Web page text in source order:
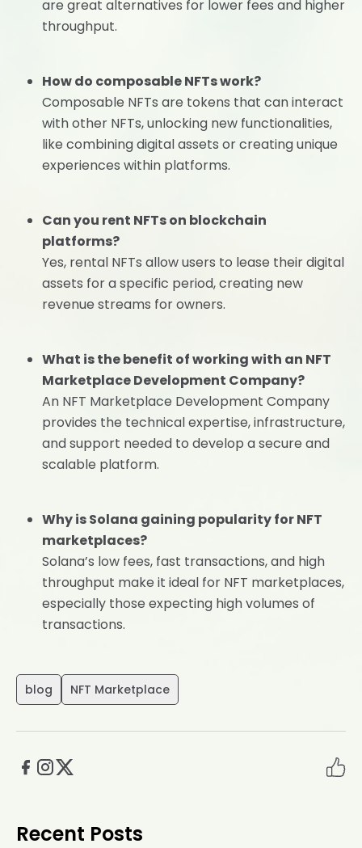
are great alternatives for lower fees and higher
throughput.
How do composable NFTs work?
Composable NFTs are tokens that can interact
with other NFTs, unlocking new functionalities,
like combining digital assets or creating unique
experiences within platforms.
Can you rent NFTs on blockchain
platforms?
Yes, rental NFTs allow users to lease their digital
assets for a specific period, creating new
revenue streams for owners.
What is the benefit of working with an NFT
Marketplace Development Company?
An NFT Marketplace Development Company
provides the technical expertise, infrastructure,
and support needed to develop a secure and
scalable platform.
Why is Solana gaining popularity for NFT
marketplaces?
Solana’s low fees, fast transactions, and high
throughput make it ideal for NFT marketplaces,
especially those expecting high volumes of
transactions.
blog NFT Marketplace
Recent Posts